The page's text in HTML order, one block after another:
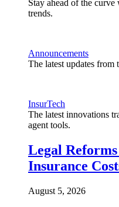
Stay ahead of the
trends.
Announcements
The latest updates from
InsurTech
The latest innovations
agent tools.
Legal
Insurance
August 5, 2026